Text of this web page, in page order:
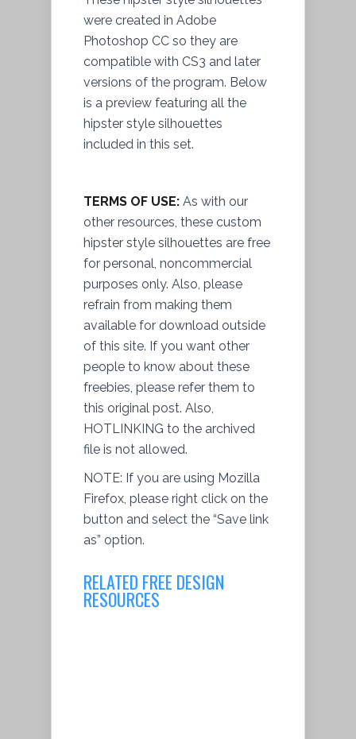
were created in Adobe
Photoshop CC so they are
compatible with CS3 and later
versions of the program. Below
is a preview featuring all the
hipster style silhouettes
included in this set.
TERMS OF USE: As with our
other resources, these custom
hipster style silhouettes are free
for personal, noncommercial
purposes only. Also, please
refrain from making them
available for download outside
of this site. If you want other
people to know about these
freebies, please refer them to
this original post. Also,
HOTLINKING to the archived
file is not allowed.
NOTE: If you are using Mozilla
Firefox, please right click on the
button and select the “Save link
as” option.
RELATED FREE DESIGN
RESOURCES